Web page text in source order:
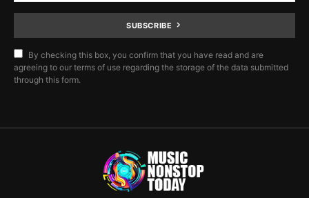
SUBSCRIBE
By checking this box, you confirm that you have read and are
agreeing to our terms of use regarding the storage of the data submitted
through this form.